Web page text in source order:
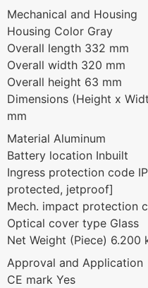
Mechanical and Housing
Housing Color Gray
Overall length 332 mm
Overall width 320 mm
Overall height 63 mm
Dimensions (Height x
mm
Material Aluminum
Battery location Inbuilt
Ingress protection code
protected, jetproof]
Mech. impact protection
Optical cover type Glass
Net Weight (Piece) 6.200
Approval and Application
CE mark Yes